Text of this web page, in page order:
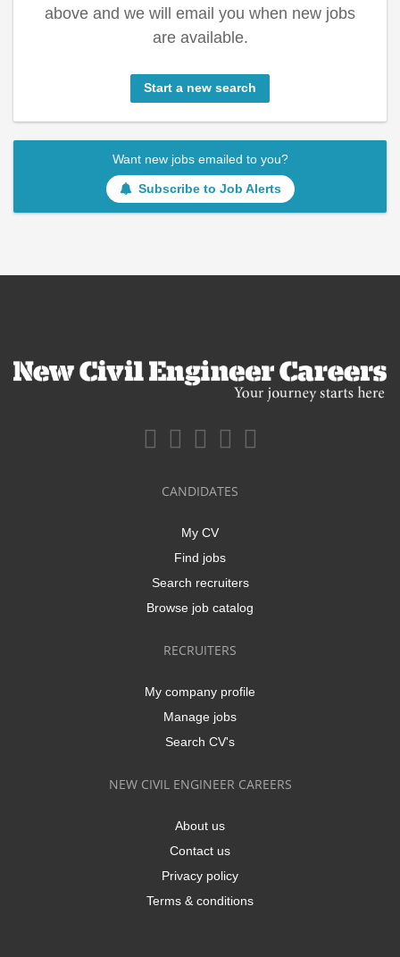
above and we will email you when new jobs
are available.
Start a new search
Want new jobs emailed to you?
Subscribe to Job Alerts
CANDIDATES
My CV
Find jobs
Search recruiters
Browse job catalog
RECRUITERS
My company profile
Manage jobs
Search CV's
NEW CIVIL ENGINEER CAREERS
About us
Contact us
Privacy policy
Terms & conditions